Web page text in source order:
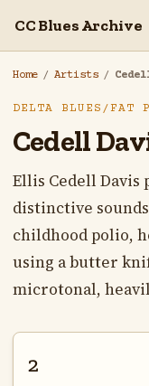
CC Blues Archive
Home / Artists /
DELTA BLUES/FAT
Cedell
Ellis Cedell Davis
distinctive
childhood polio,
using a butter
microtonal,
2